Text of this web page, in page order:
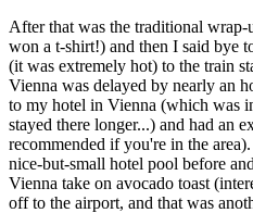
After that was the traditional
won a t-shirt!) and then I said bye
(it was extremely hot) to the train
Vienna was delayed by nearly an
to my hotel in Vienna (which was
stayed there longer...) and had an
recommended if you're in the
nice-but-small hotel pool before
Vienna take on avocado toast
off to the airport, and that was